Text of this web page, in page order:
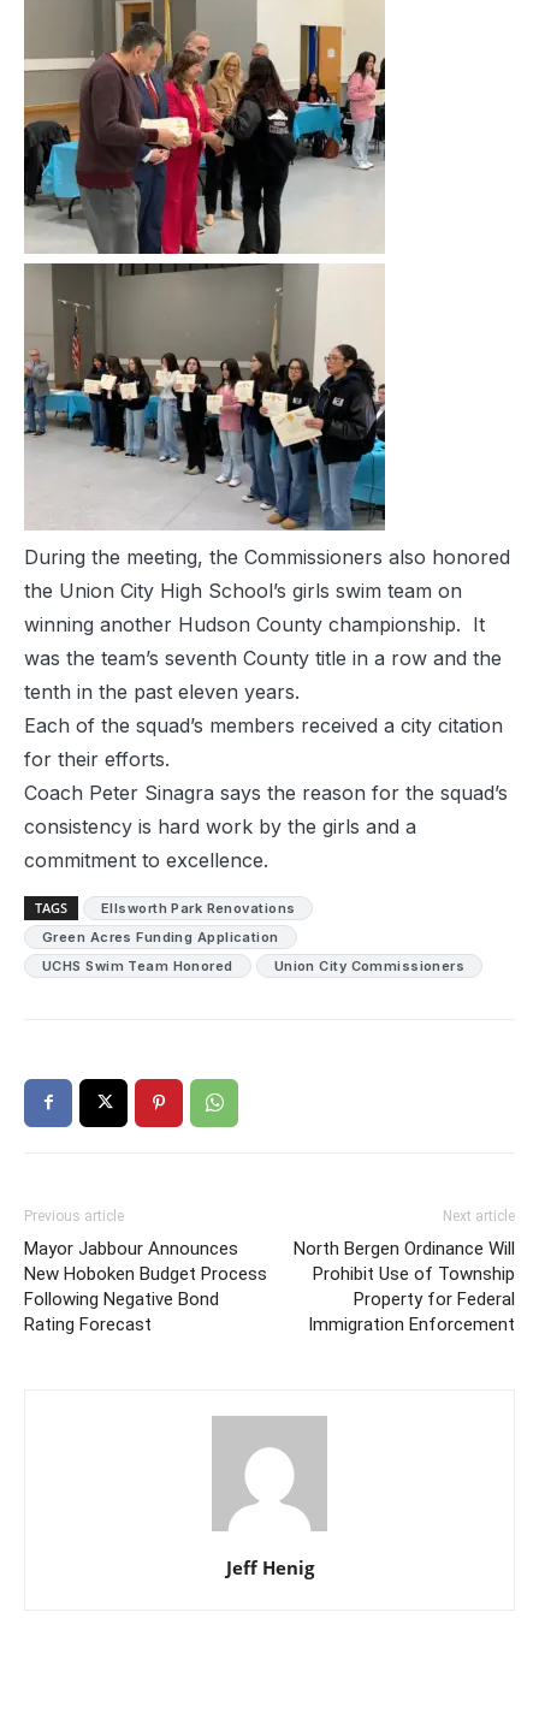
During the meeting, the Commissioners also honored
the Union City High School’s girls swim team on
winning another Hudson County championship. It
was the team’s seventh County title in a row and the
tenth in the past eleven years.
Each of the squad’s members received a city citation
for their efforts.
Coach Peter Sinagra says the reason for the squad’s
consistency is hard work by the girls and a
commitment to excellence.
TAGS
Ellsworth Park Renovations
Green Acres Funding Application
UCHS Swim Team Honored
Union City Commissioners
Previous article
Mayor Jabbour Announces
New Hoboken Budget Process
Following Negative Bond
Rating Forecast
Next article
North Bergen Ordinance Will
Prohibit Use of Township
Property for Federal
Immigration Enforcement
Jeff Henig